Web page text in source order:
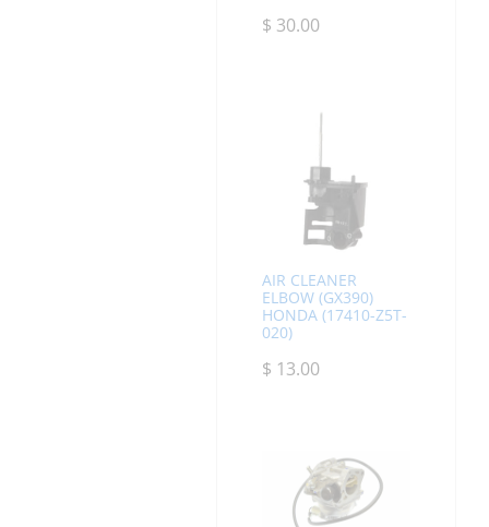
$ 30.00
AIR CLEANER
ELBOW (GX390)
HONDA (17410-Z5T-
020)
$ 13.00